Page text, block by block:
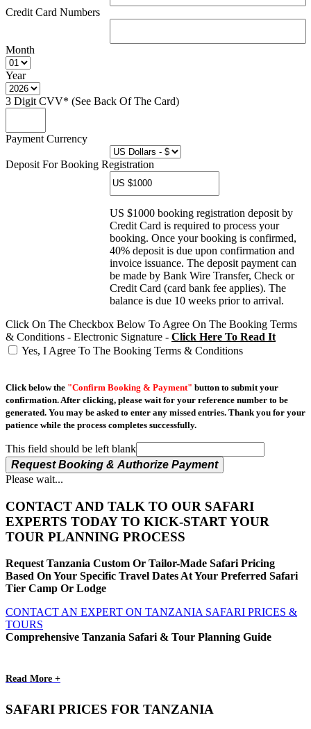
Credit Card Numbers
Month
Year
3 Digit CVV* (See Back Of The Card)
Payment Currency
Deposit For Booking Registration
US $1000 booking registration deposit by
Credit Card is required to process your
booking. Once your booking is confirmed,
40% deposit is due upon confirmation and
invoice issuance. The deposit payment can
be made by Bank Wire Transfer, Check or
Credit Card (card bank fee applies). The
balance is due 10 weeks prior to arrival.
Click On The Checkbox Below To Agree On The Booking Terms
& Conditions - Electronic Signature - Click Here To Read It
Yes, I Agree To The Booking Terms & Conditions
Click below the "Confirm Booking & Payment" button to submit your
confirmation. After clicking, please wait for your reference number to be
generated. You may be asked to enter any missed entries. Thank you for your
patience while the process completes successfully.
This field should be left blank
Request Booking & Authorize Payment
Please wait...
CONTACT AND TALK TO OUR SAFARI
EXPERTS TODAY TO KICK-START YOUR
TOUR PLANNING PROCESS
Request Tanzania Custom Or Tailor-Made Safari Pricing
Based On Your Specific Travel Dates At Your Preferred Safari
Tier Camp Or Lodge
CONTACT AN EXPERT ON TANZANIA SAFARI PRICES &
TOURS
Comprehensive Tanzania Safari & Tour Planning Guide
Read More +
SAFARI PRICES FOR TANZANIA